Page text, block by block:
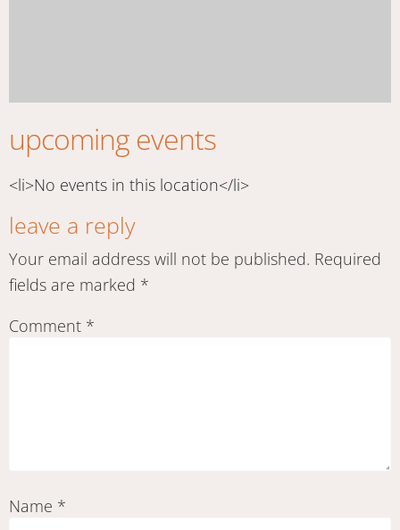
upcoming events
<li>No events in this location</li>
leave a reply
Your email address will not be published. Required
fields are marked *
Comment *
Name *